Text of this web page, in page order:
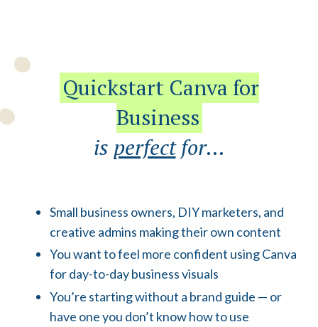
Quickstart Canva for
Business
is perfectfor...
Small business owners, DIY marketers, and
creative admins making their own content
You want to feel more confident using Canva
for day-to-day business visuals
You’re starting without a brand guide — or
have one you don’t know how to use